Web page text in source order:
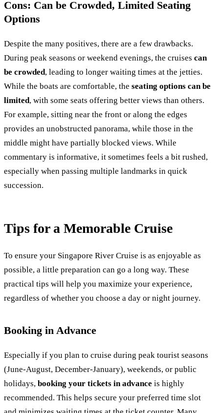
Cons: Can be Crowded, Limited Seating
Options
Despite the many positives, there are a few drawbacks.
During peak seasons or weekend evenings, the cruises can
be crowded, leading to longer waiting times at the jetties.
While the boats are comfortable, the seating options can be
limited, with some seats offering better views than others.
For example, sitting near the front or along the edges
provides an unobstructed panorama, while those in the
middle might have partially blocked views. While
commentary is informative, it sometimes feels a bit rushed,
especially when passing multiple landmarks in quick
succession.
Tips for a Memorable Cruise
To ensure your Singapore River Cruise is as enjoyable as
possible, a little preparation can go a long way. These
practical tips will help you maximize your experience,
regardless of whether you choose a day or night journey.
Booking in Advance
Especially if you plan to cruise during peak tourist seasons
(June-August, December-January), weekends, or public
holidays, booking your tickets in advance is highly
recommended. This helps secure your preferred time slot